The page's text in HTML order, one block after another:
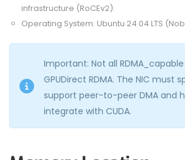
infrastructure (RoCEv2).
Operating System: Ubuntu 24.04 LTS
Important: Not all
GPUDirect RDMA. The NIC must
support peer-to-peer DMA and
integrate with CUDA.